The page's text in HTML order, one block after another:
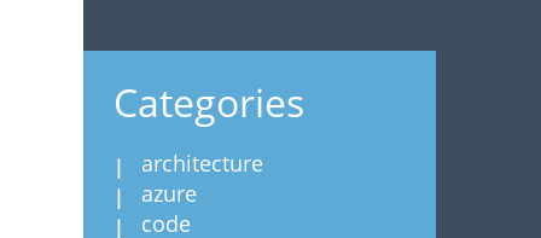
Categories
architecture
azure
code